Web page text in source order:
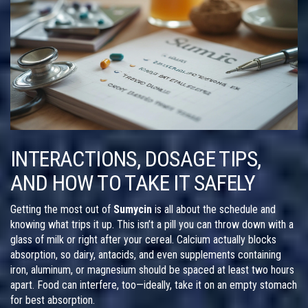
INTERACTIONS, DOSAGE TIPS,
AND HOW TO TAKE IT SAFELY
Getting the most out of Sumycin is all about the schedule and
knowing what trips it up. This isn’t a pill you can throw down with a
glass of milk or right after your cereal. Calcium actually blocks
absorption, so dairy, antacids, and even supplements containing
iron, aluminum, or magnesium should be spaced at least two hours
apart. Food can interfere, too—ideally, take it on an empty stomach
for best absorption.